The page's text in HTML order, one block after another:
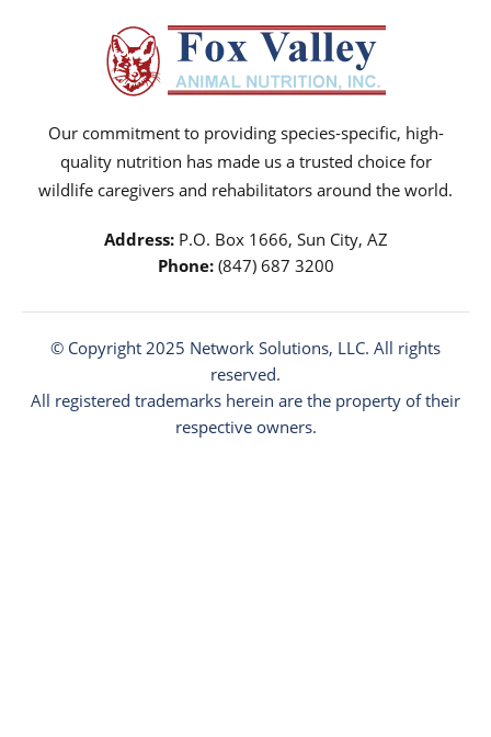
Our commitment to providing species-specific, high-
quality nutrition has made us a trusted choice for
wildlife caregivers and rehabilitators around the world.
Address:P.O. Box 1666, Sun City, AZ
Phone: (847) 687 3200
© Copyright 2025 Network Solutions, LLC. All rights
reserved.
All registered trademarks herein are the property of their
respective owners.